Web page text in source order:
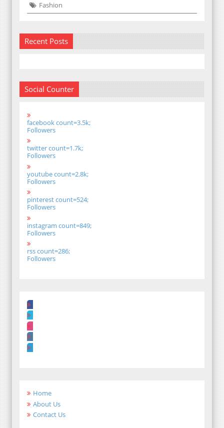
Fashion
Recent Posts
Social Counter
facebook count=3.5k;
Followers
twitter count=1.7k;
Followers
youtube count=2.8k;
Followers
pinterest count=524;
Followers
instagram count=849;
Followers
rss count=286;
Followers
Home
About Us
Contact Us